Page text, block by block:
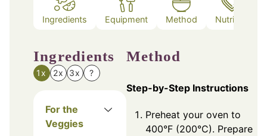
Ingredients Equipment Method Nutrition
Ingredients
1x 2x 3x ?
For the
Veggies
Method
Step-by-Step Instructions
Preheat your oven to
400°F (200°C). Prepare